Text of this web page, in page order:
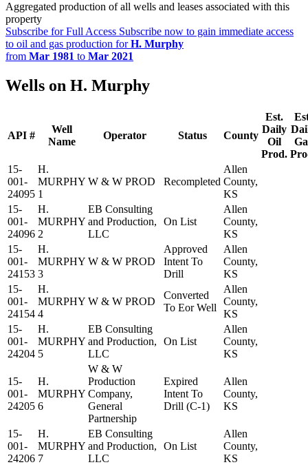
Aggregated production of all wells and leases associated with this
property
Subscribe for Full Access Subscribe now to gain immediate access
to oil and gas production forH. Murphy
from Mar 1981 to Mar 2021
Wells on H. Murphy
API #
Well
Name
Operator Status County
Est.
Daily
Oil
Prod.
15-
001-
24095
H.
MURPHY
1
W & W PROD Recompleted
Allen
County,
KS
15-
001-
24096
H.
MURPHY
2
EB Consulting
and Production,
LLC
On List
Allen
County,
KS
15-
001-
24153
H.
MURPHY
3
W & W PROD
Approved
Intent To
Drill
Allen
County,
KS
15-
001-
24154
H.
MURPHY
4
W & W PROD
Converted
To Eor Well
Allen
County,
KS
15-
001-
24204
H.
MURPHY
5
EB Consulting
and Production,
LLC
On List
Allen
County,
KS
15-
001-
24205
H.
MURPHY
6
W & W
Production
Company,
General
Partnership
Expired
Intent To
Drill (C-1)
Allen
County,
KS
15-
001-
24206
H.
MURPHY
7
EB Consulting
and Production,
LLC
On List
Allen
County,
KS